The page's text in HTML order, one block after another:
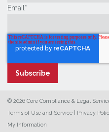
Email *
© 2026 Core Compliance & Legal
Terms of Use and Service
Privacy
My Information